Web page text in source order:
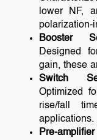
lower NF,
polarization-
Booster
Designed
gain, these
Switch
Optimized
rise/fall
applications.
Pre-